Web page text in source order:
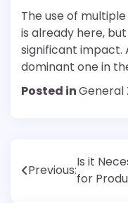
The use of
is already here,
significant impact.
dominant one in
Posted inGeneral
Post
navigation
Previous:
Is it
for